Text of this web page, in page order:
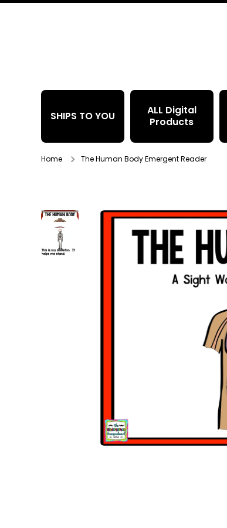
SHIPS TO YOU
ALL Digital
Products
Home The Human Body Emergent Reader
Skip to product information